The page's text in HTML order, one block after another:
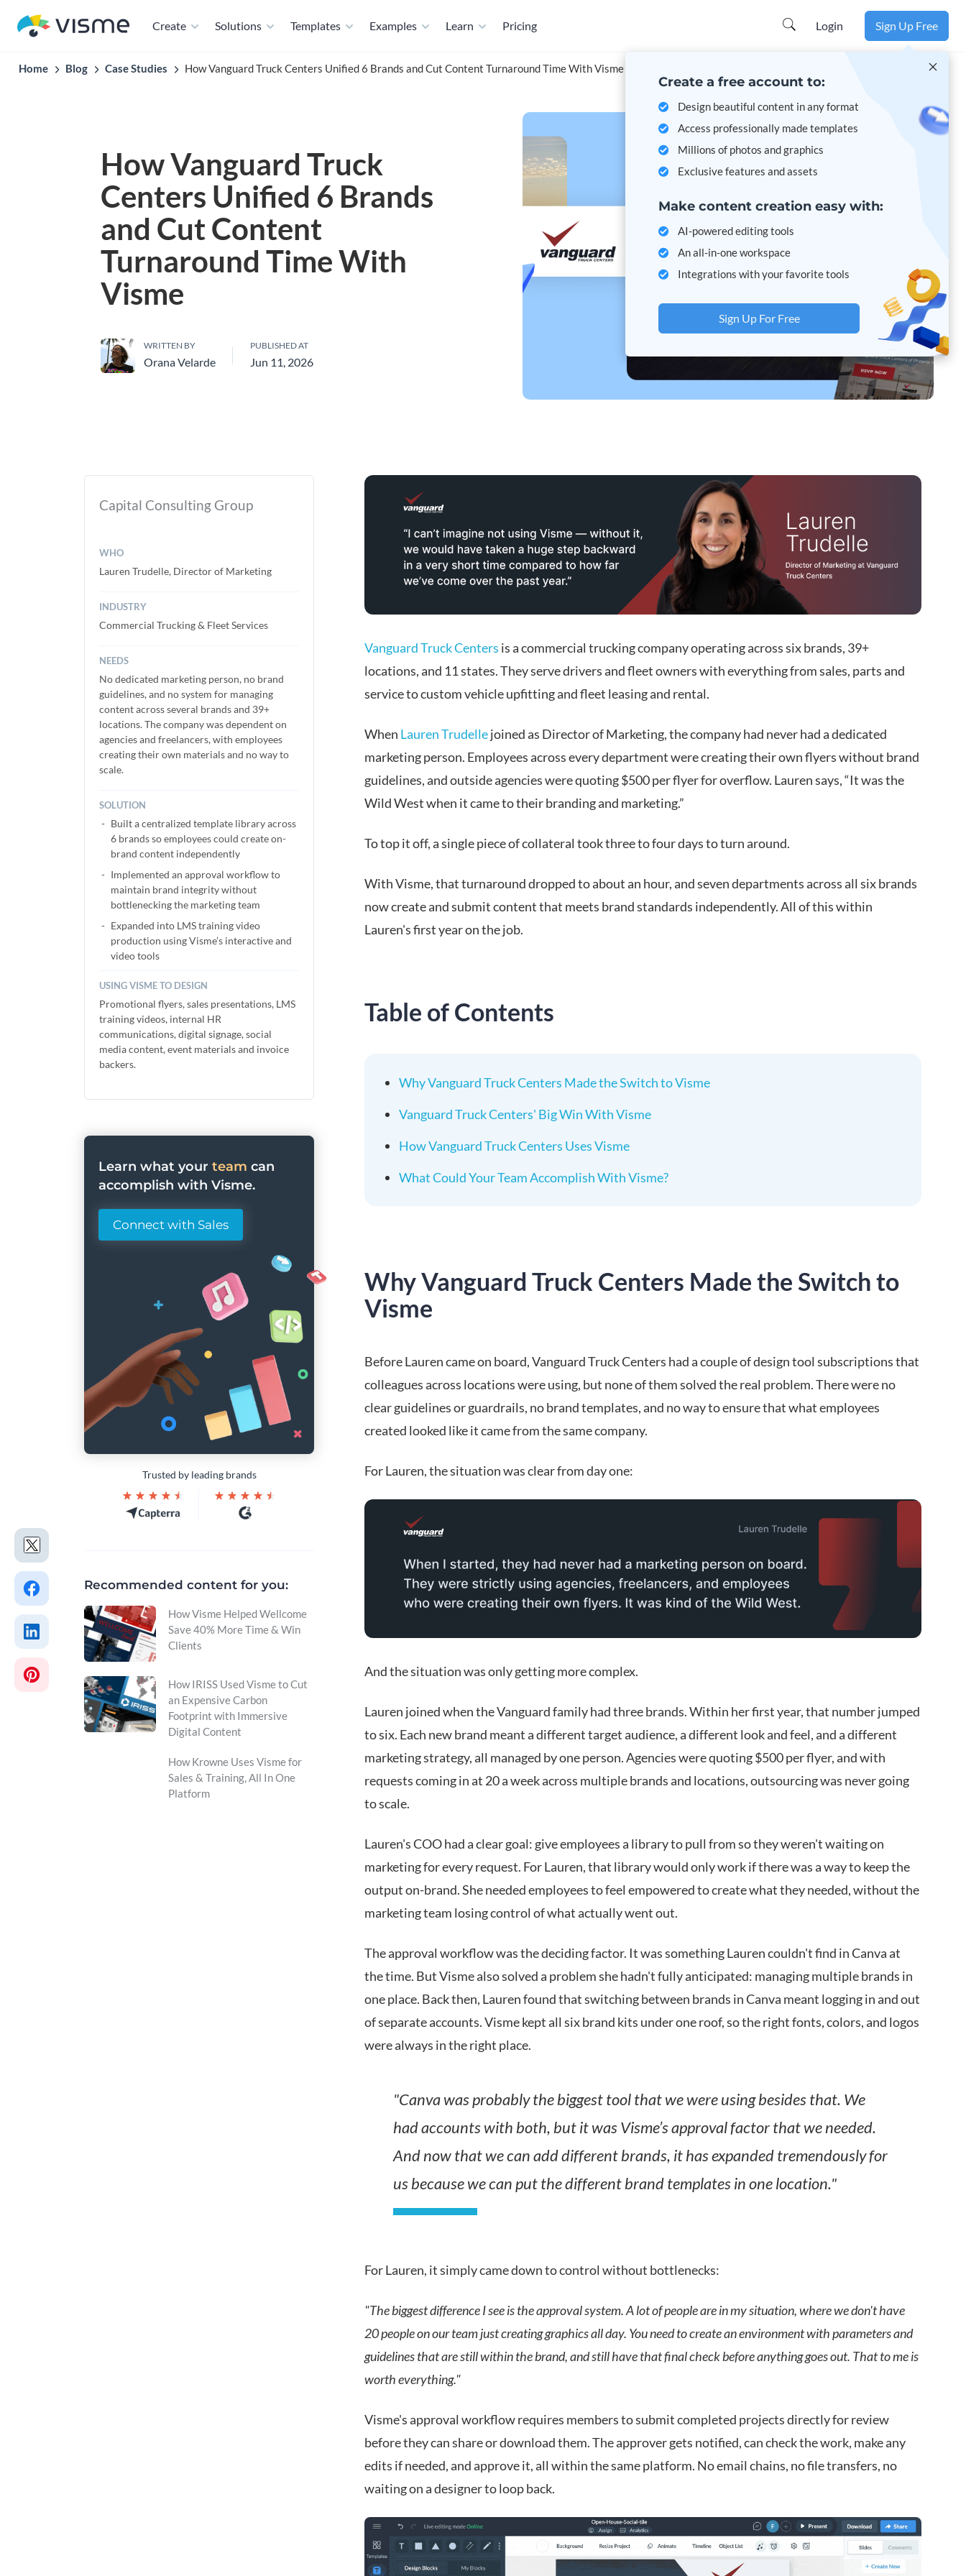
Create Solutions Templates Examples Learn Pricing Login Sign Up Free
Home Blog Case Studies How Vanguard Truck Centers Unified 6 Brands and Cut Content Turnaround Time With Visme
How Vanguard Truck
Centers Unified 6 Brands
and Cut Content
Turnaround Time With
Visme
WRITTEN BY
Orana Velarde
PUBLISHED AT
Jun 11, 2026
Capital Consulting Group
WHO
Lauren Trudelle, Director of Marketing
INDUSTRY
Commercial Trucking & Fleet Services
NEEDS
No dedicated marketing person, no brand
guidelines, and no system for managing
content across several brands and 39+
locations. The company was dependent on
agencies and freelancers, with employees
creating their own materials and no way to
scale.
SOLUTION
Built a centralized template library across
6 brands so employees could create on-
brand content independently
Implemented an approval workflow to
maintain brand integrity without
bottlenecking the marketing team
Expanded into LMS training video
production using Visme’s interactive and
video tools
USING VISME TO DESIGN
Promotional flyers, sales presentations, LMS
training videos, internal HR
communications, digital signage, social
media content, event materials and invoice
backers.
Learn what yourteam can
accomplish with Visme.
Connect with Sales
Trusted by leading brands
Recommended content for you:
How Visme Helped Wellcome
Save 40% More Time & Win
Clients
How IRISS Used Visme to Cut
an Expensive Carbon
Footprint with Immersive
Digital Content
How Krowne Uses Visme for
Sales & Training, All In One
Platform
Vanguard Truck Centers is a commercial trucking company operating across six brands, 39+
locations, and 11 states. They serve drivers and fleet owners with everything from sales, parts and
service to custom vehicle upfitting and fleet leasing and rental.
When Lauren Trudellejoined as Director of Marketing, the company had never had a dedicated
marketing person. Employees across every department were creating their own flyers without brand
guidelines, and outside agencies were quoting $500 per flyer for overflow. Lauren says, “It was the
Wild West when it came to their branding and marketing.”
To top it off, a single piece of collateral took three to four days to turn around.
With Visme, that turnaround dropped to about an hour, and seven departments across all six brands
now create and submit content that meets brand standards independently. All of this within
Lauren's first year on the job.
Table of Contents
Why Vanguard Truck Centers Made the Switch to Visme
Vanguard Truck Centers' Big Win With Visme
How Vanguard Truck Centers Uses Visme
What Could Your Team Accomplish With Visme?
Why Vanguard Truck Centers Made the Switch to
Visme
Before Lauren came on board, Vanguard Truck Centers had a couple of design tool subscriptions that
colleagues across locations were using, but none of them solved the real problem. There were no
clear guidelines or guardrails, no brand templates, and no way to ensure that what employees
created looked like it came from the same company.
For Lauren, the situation was clear from day one:
And the situation was only getting more complex.
Lauren joined when the Vanguard family had three brands. Within her first year, that number jumped
to six. Each new brand meant a different target audience, a different look and feel, and a different
marketing strategy, all managed by one person. Agencies were quoting $500 per flyer, and with
requests coming in at 20 a week across multiple brands and locations, outsourcing was never going
to scale.
Lauren's COO had a clear goal: give employees a library to pull from so they weren't waiting on
marketing for every request. For Lauren, that library would only work if there was a way to keep the
output on-brand. She needed employees to feel empowered to create what they needed, without the
marketing team losing control of what actually went out.
The approval workflow was the deciding factor. It was something Lauren couldn't find in Canva at
the time. But Visme also solved a problem she hadn't fully anticipated: managing multiple brands in
one place. Back then, Lauren found that switching between brands in Canva meant logging in and out
of separate accounts. Visme kept all six brand kits under one roof, so the right fonts, colors, and logos
were always in the right place.
"Canva was probably the biggest tool that we were using besides that. We
had accounts with both, but it was Visme’s approval factor that we needed.
And now that we can add different brands, it has expanded tremendously for
us because we can put the different brand templates in one location."
For Lauren, it simply came down to control without bottlenecks:
"The biggest difference I see is the approval system. A lot of people are in my situation, where we don't have
20 people on our team just creating graphics all day. You need to create an environment with parameters and
guidelines that are still within the brand, and still have that final check before anything goes out. That to me is
worth everything."
Visme's approval workflow requires members to submit completed projects directly for review
before they can share or download them. The approver gets notified, can check the work, make any
edits if needed, and approve it, all within the same platform. No email chains, no file transfers, no
waiting on a designer to loop back.
Create a free account to:
Design beautiful content in any format
Access professionally made templates
Millions of photos and graphics
Exclusive features and assets
Make content creation easy with:
AI-powered editing tools
An all-in-one workspace
Integrations with your favorite tools
Sign Up For Free